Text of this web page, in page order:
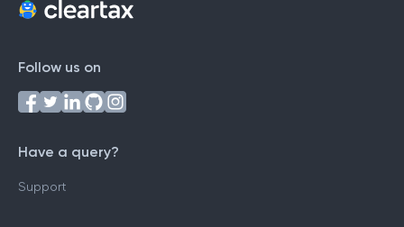
Follow us on
Have a query?
Support